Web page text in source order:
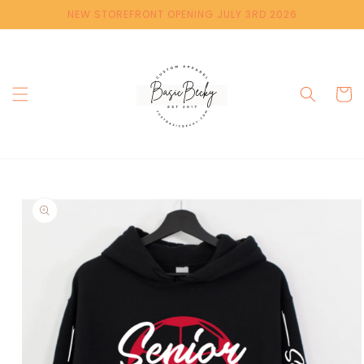
content
NEW STOREFRONT OPENING JULY 3RD 2026
Cart
product
information